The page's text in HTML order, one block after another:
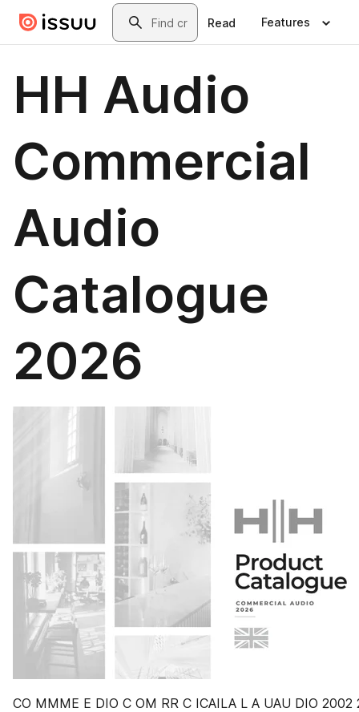
Skip to main contentSearch
Read Features
HH Audio
Commercial
Audio
Catalogue
2026
CO MMME E DIO C OM RR C ICAILA L A UAU DIO 2002